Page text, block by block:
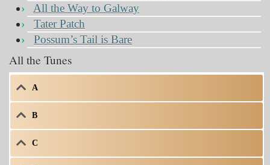
All the Way to Galway
Tater Patch
Possum’s Tail is Bare
All the Tunes
A
B
C